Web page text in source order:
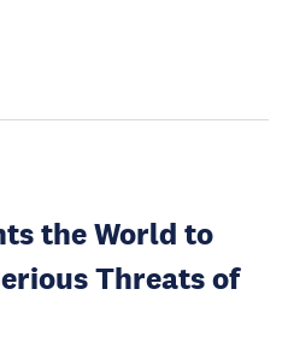
the World to
Threats of